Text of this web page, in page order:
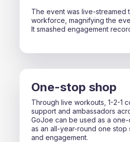
The event was live-streamed
workforce, magnifying the
It smashed engagement
One-stop shop
Through live workouts, 1-2-1
support and ambassadors
GoJoe can be used as a
as an all-year-round one
and engagement.